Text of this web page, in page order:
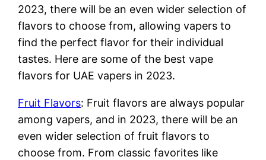
2023, there will be an even wider selection of
flavors to choose from, allowing vapers to
find the perfect flavor for their individual
tastes. Here are some of the best vape
flavors for UAE vapers in 2023.
Fruit Flavors: Fruit flavors are always popular
among vapers, and in 2023, there will be an
even wider selection of fruit flavors to
choose from. From classic favorites like